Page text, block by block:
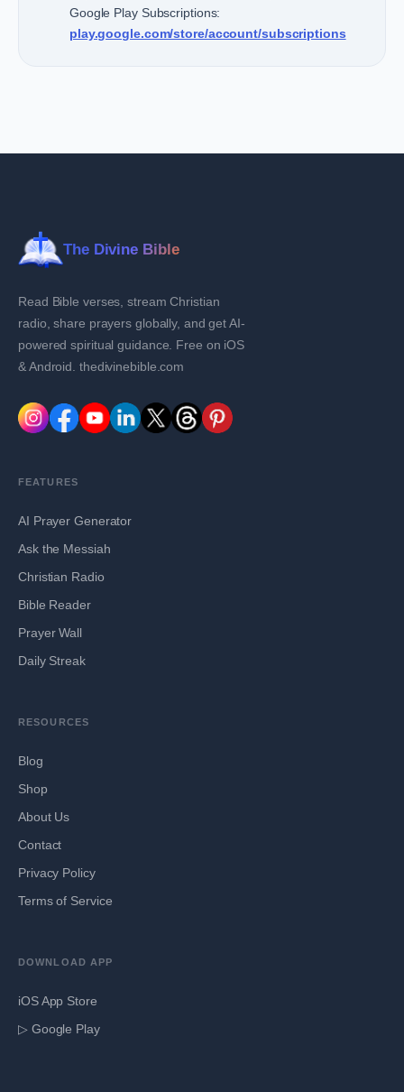
Google Play Subscriptions:
play.google.com/store/account/subscriptions
The Divine Bible
Read Bible verses, stream Christian
radio, share prayers globally, and get AI-
powered spiritual guidance. Free on iOS
& Android. thedivinebible.com
FEATURES
AI Prayer Generator
Ask the Messiah
Christian Radio
Bible Reader
Prayer Wall
Daily Streak
RESOURCES
Blog
Shop
About Us
Contact
Privacy Policy
Terms of Service
DOWNLOAD APP
iOS App Store
▷ Google Play